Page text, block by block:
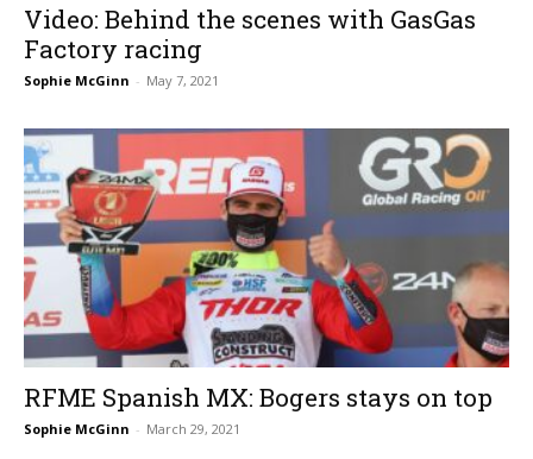
Video: Behind the scenes with GasGas
Factory racing
Sophie McGinn - May 7, 2021
RFME Spanish MX: Bogers stays on top
Sophie McGinn - March 29, 2021